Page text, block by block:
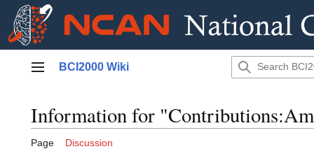
Main menu
BCI2000 Wiki
Information for
Page Discussion